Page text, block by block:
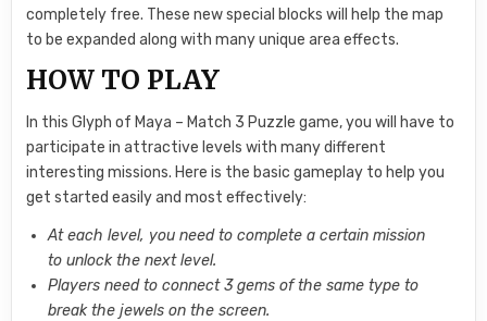
completely free. These new special blocks will help the map
to be expanded along with many unique area effects.
HOW TO PLAY
In this Glyph of Maya – Match 3 Puzzle game, you will have to
participate in attractive levels with many different
interesting missions. Here is the basic gameplay to help you
get started easily and most effectively:
At each level, you need to complete a certain mission
to unlock the next level.
Players need to connect 3 gems of the same type to
break the jewels on the screen.